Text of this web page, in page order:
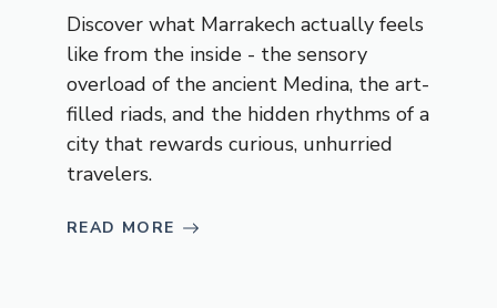
Discover what Marrakech actually feels
like from the inside - the sensory
overload of the ancient Medina, the art-
filled riads, and the hidden rhythms of a
city that rewards curious, unhurried
travelers.
READ MORE